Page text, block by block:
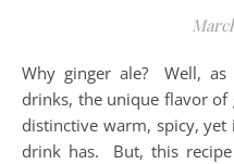
Why ginger ale? Well, as one of the best "classic" soft
drinks, the unique flavor of
distinctive warm, spicy,
drink has. But, this